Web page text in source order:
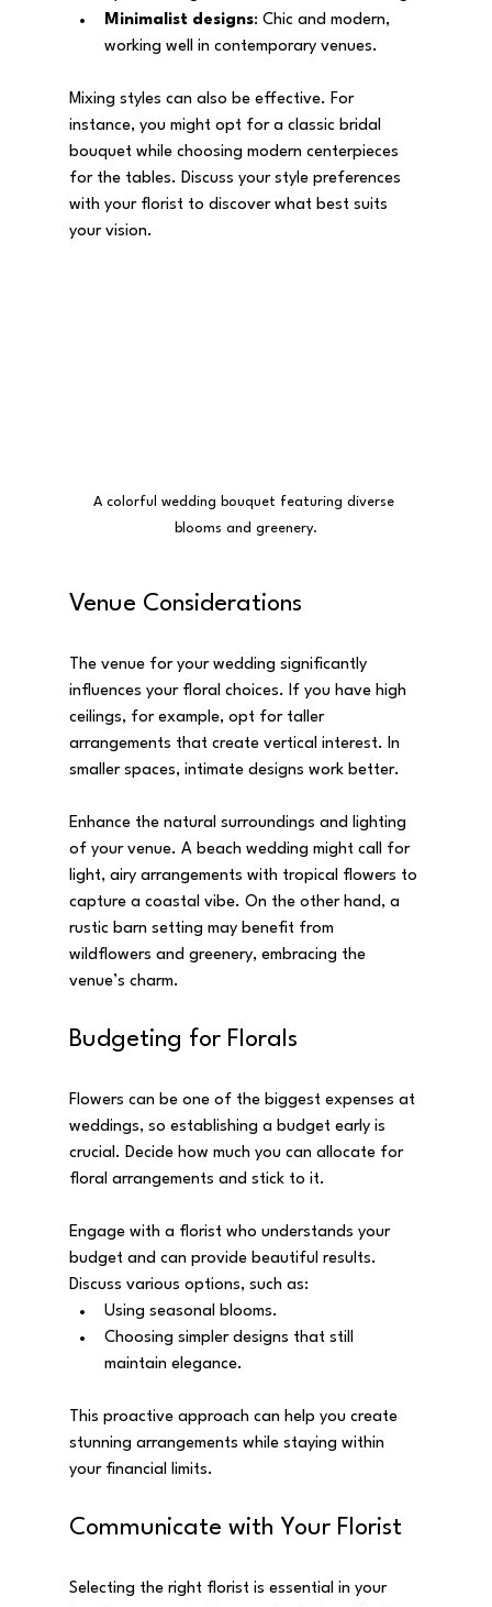
Minimalist designs: Chic and modern,
working well in contemporary venues.
Mixing styles can also be effective. For
instance, you might opt for a classic bridal
bouquet while choosing modern centerpieces
for the tables. Discuss your style preferences
with your florist to discover what best suits
your vision.
A colorful wedding bouquet featuring diverse
blooms and greenery.
Venue Considerations
The venue for your wedding significantly
influences your floral choices. If you have high
ceilings, for example, opt for taller
arrangements that create vertical interest. In
smaller spaces, intimate designs work better.
Enhance the natural surroundings and lighting
of your venue. A beach wedding might call for
light, airy arrangements with tropical flowers to
capture a coastal vibe. On the other hand, a
rustic barn setting may benefit from
wildflowers and greenery, embracing the
venue’s charm.
Budgeting for Florals
Flowers can be one of the biggest expenses at
weddings, so establishing a budget early is
crucial. Decide how much you can allocate for
floral arrangements and stick to it.
Engage with a florist who understands your
budget and can provide beautiful results.
Discuss various options, such as:
Using seasonal blooms.
Choosing simpler designs that still
maintain elegance.
This proactive approach can help you create
stunning arrangements while staying within
your financial limits.
Communicate with Your Florist
Selecting the right florist is essential in your